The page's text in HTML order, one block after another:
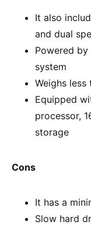
It also
and dual
Powered
system
Weighs less
Equipped
processor,
storage
Cons
It has a
Slow hard